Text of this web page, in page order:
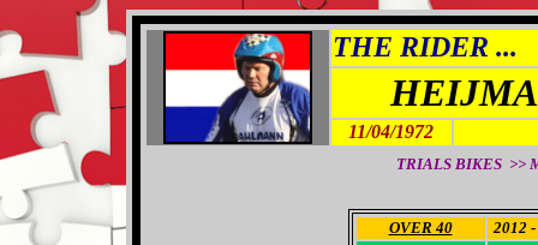
THE RIDER ...
11/04/1972
TRIALS BIKES >>
OVER 40
2012 -